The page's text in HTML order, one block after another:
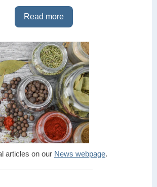
Read more
articles on our News webpage.